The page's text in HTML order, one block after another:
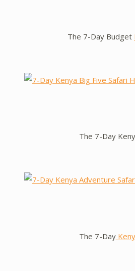
The 7-Day Budget
The 7-Day
The 7-Day